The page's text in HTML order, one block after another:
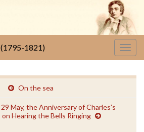
(1795-1821)
On the sea
May, the Anniversary of Charles’s
Hearing the Bells Ringing